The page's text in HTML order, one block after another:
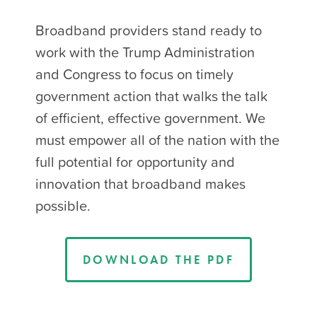
Broadband providers stand ready to
work with the Trump Administration
and Congress to focus on timely
government action that walks the talk
of efficient, effective government. We
must empower all of the nation with the
full potential for opportunity and
innovation that broadband makes
possible.
DOWNLOAD THE PDF